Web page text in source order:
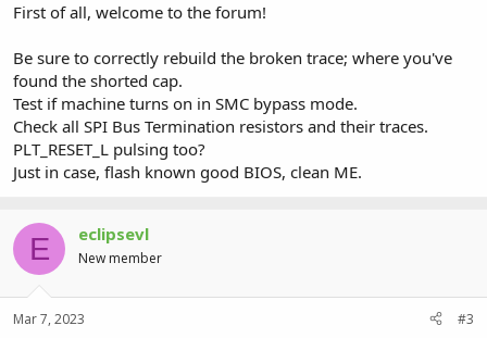
First of all, welcome to the forum!
Be sure to correctly rebuild the broken trace; where you've
found the shorted cap.
Test if machine turns on in SMC bypass mode.
Check all SPI Bus Termination resistors and their traces.
PLT_RESET_L pulsing too?
Just in case, flash known good BIOS, clean ME.
E eclipsevl
New member
Mar 7, 2023 #3